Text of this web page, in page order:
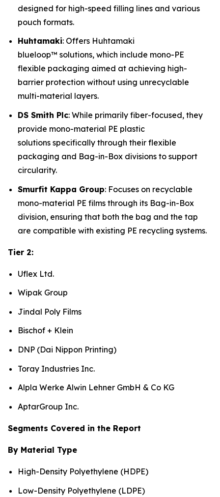
designed for high-speed filling lines and various
pouch formats.
Huhtamaki: Offers Huhtamaki
blueloop™ solutions, which include mono-PE
flexible packaging aimed at achieving high-
barrier protection without using unrecyclable
multi-material layers.
DS Smith Plc: While primarily fiber-focused, they
provide mono-material PE plastic
solutions specifically through their flexible
packaging and Bag-in-Box divisions to support
circularity.
Smurfit Kappa Group: Focuses on recyclable
mono-material PE films through its Bag-in-Box
division, ensuring that both the bag and the tap
are compatible with existing PE recycling systems.
Tier 2:
Uflex Ltd.
Wipak Group
Jindal Poly Films
Bischof + Klein
DNP (Dai Nippon Printing)
Toray Industries Inc.
Alpla Werke Alwin Lehner GmbH & Co KG
AptarGroup Inc.
Segments Covered in the Report
By Material Type
High-Density Polyethylene (HDPE)
Low-Density Polyethylene (LDPE)